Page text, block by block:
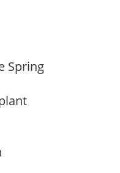
Spring